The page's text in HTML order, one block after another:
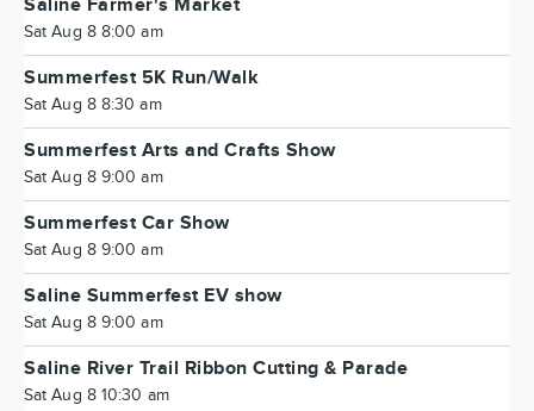
Saline Farmer's Market
Sat Aug 8 8:00 am
Summerfest 5K Run/Walk
Sat Aug 8 8:30 am
Summerfest Arts and Crafts Show
Sat Aug 8 9:00 am
Summerfest Car Show
Sat Aug 8 9:00 am
Saline Summerfest EV show
Sat Aug 8 9:00 am
Saline River Trail Ribbon Cutting & Parade
Sat Aug 8 10:30 am